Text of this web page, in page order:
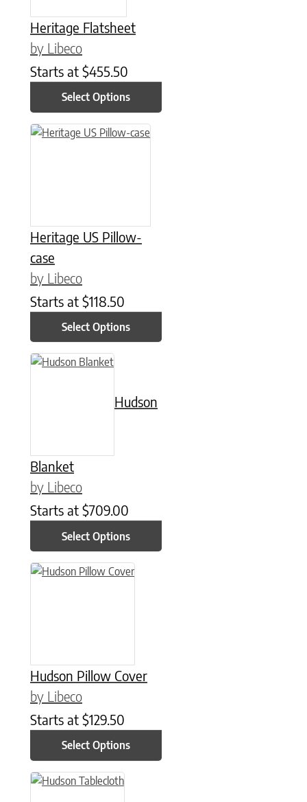
Heritage Flatsheet
by Libeco
Starts at $455.50
Select Options
Heritage US Pillow-
case
by Libeco
Starts at $118.50
Select Options
This product has multiple variants. The options may be
Hudson
Blanket
by Libeco
Starts at $709.00
Select Options
This product has multiple variants. The options may be
Hudson Pillow Cover
by Libeco
Starts at $129.50
Select Options
This product has multiple variants. The options may be
This product has multiple variants. The options may be